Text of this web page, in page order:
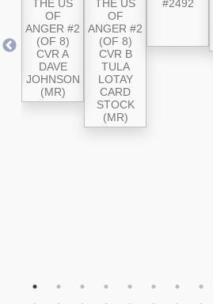
THE US
OF
ANGER #2
(OF 8)
CVR A
DAVE
JOHNSON
(MR)
THE US
OF
ANGER #2
(OF 8)
CVR B
TULA
LOTAY
CARD
STOCK
(MR)
#2492